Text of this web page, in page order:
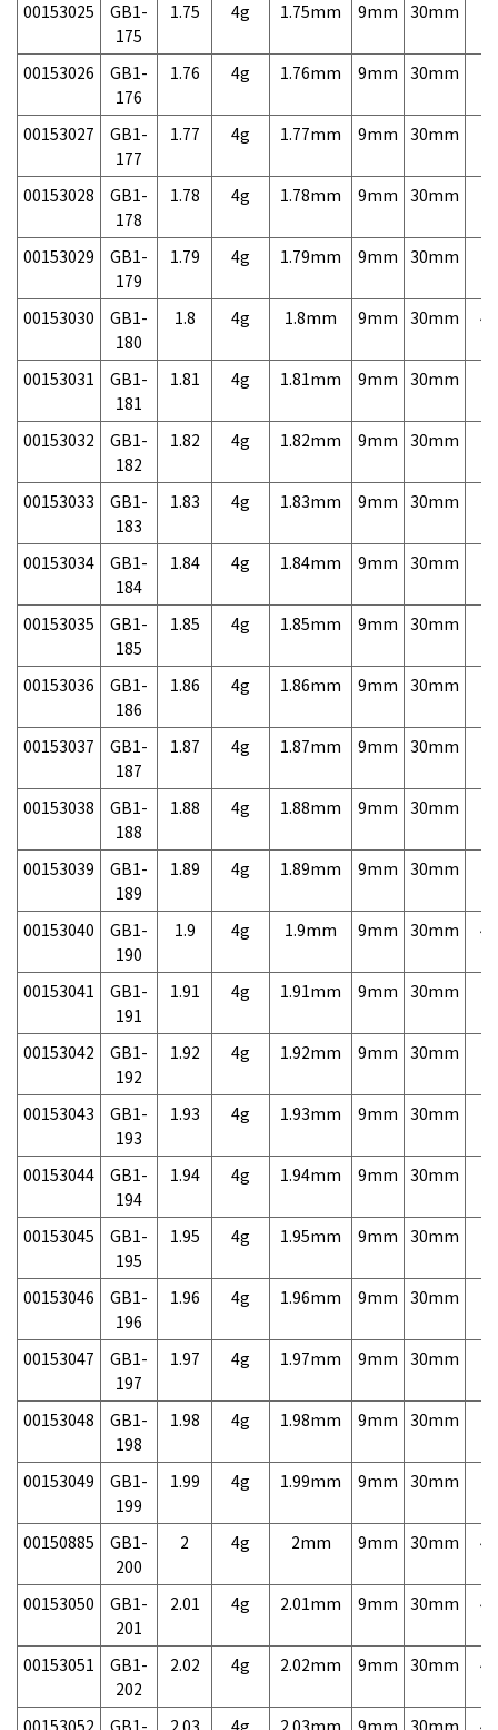
00153025
GB1-
175
1.75 4g 1.75mm 9mm 30mm
00153026
GB1-
176
1.76 4g 1.76mm 9mm 30mm
00153027
GB1-
177
1.77 4g 1.77mm 9mm 30mm
00153028
GB1-
178
1.78 4g 1.78mm 9mm 30mm
00153029
GB1-
179
1.79 4g 1.79mm 9mm 30mm
00153030
GB1-
180
1.8 4g 1.8mm 9mm 30mm
00153031
GB1-
181
1.81 4g 1.81mm 9mm 30mm
00153032
GB1-
182
1.82 4g 1.82mm 9mm 30mm
00153033
GB1-
183
1.83 4g 1.83mm 9mm 30mm
00153034
GB1-
184
1.84 4g 1.84mm 9mm 30mm
00153035
GB1-
185
1.85 4g 1.85mm 9mm 30mm
00153036
GB1-
186
1.86 4g 1.86mm 9mm 30mm
00153037
GB1-
187
1.87 4g 1.87mm 9mm 30mm
00153038
GB1-
188
1.88 4g 1.88mm 9mm 30mm
00153039
GB1-
189
1.89 4g 1.89mm 9mm 30mm
00153040
GB1-
190
1.9 4g 1.9mm 9mm 30mm
00153041
GB1-
191
1.91 4g 1.91mm 9mm 30mm
00153042
GB1-
192
1.92 4g 1.92mm 9mm 30mm
00153043
GB1-
193
1.93 4g 1.93mm 9mm 30mm
00153044
GB1-
194
1.94 4g 1.94mm 9mm 30mm
00153045
GB1-
195
1.95 4g 1.95mm 9mm 30mm
00153046
GB1-
196
1.96 4g 1.96mm 9mm 30mm
00153047
GB1-
197
1.97 4g 1.97mm 9mm 30mm
00153048
GB1-
198
1.98 4g 1.98mm 9mm 30mm
00153049
GB1-
199
1.99 4g 1.99mm 9mm 30mm
00150885
GB1-
200
2 4g 2mm 9mm 30mm
00153050
GB1-
201
2.01 4g 2.01mm 9mm 30mm
00153051
GB1-
202
2.02 4g 2.02mm 9mm 30mm
00153052
GB1- 2.03 4g 2.03mm 9mm 30mm